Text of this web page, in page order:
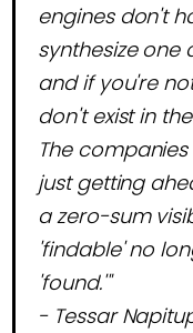
engines don't
synthesize one
and if you're
don't exist in
The
just getting
a zero-sum
'findable' no
'found.'"
- Tessar